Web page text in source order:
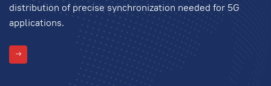
distribution of precise synchronization needed for 5G
applications.